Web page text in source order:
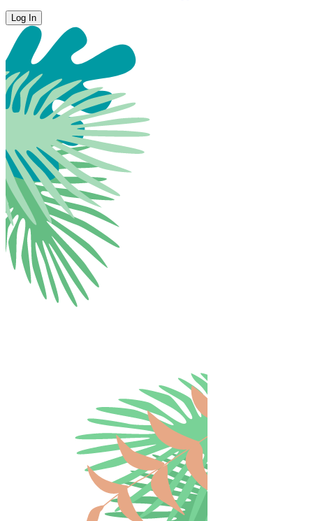
Log In